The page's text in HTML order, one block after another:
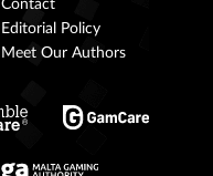
Contact
Editorial Policy
Meet Our Authors